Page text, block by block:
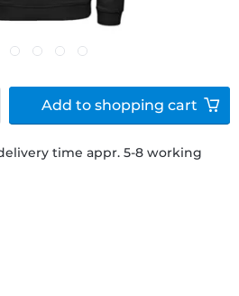
time appr. 5-8 working
Add to shopping cart